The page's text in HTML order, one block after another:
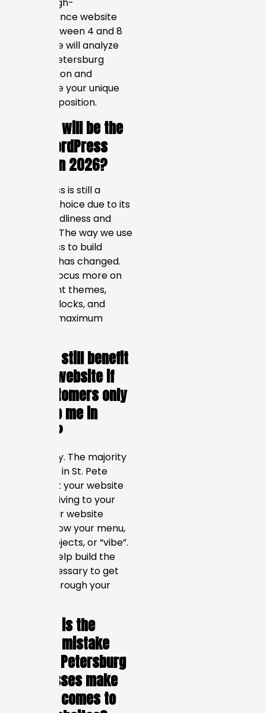
performance website
takes between 4 and 8
weeks. We will analyze
your St. Petersburg
competition and
determine your unique
value proposition.
4. What will be the
best WordPress
option in 2026?
WordPress is still a
popular choice due to its
SEO-friendliness and
flexibility. The way we use
WordPress to build
websites has changed.
We now focus more on
lightweight themes,
custom blocks, and
ensuring maximum
5. Can I still benefit
from a website if
my customers only
come to me in
person?
Absolutely. The majority
of people in St. Pete
check out your website
before driving to your
store. Your website
should show your menu,
latest projects, or “vibe”.
This will help build the
trust necessary to get
people through your
6. What is the
biggest mistake
that St. Petersburg
businesses make
when it comes to